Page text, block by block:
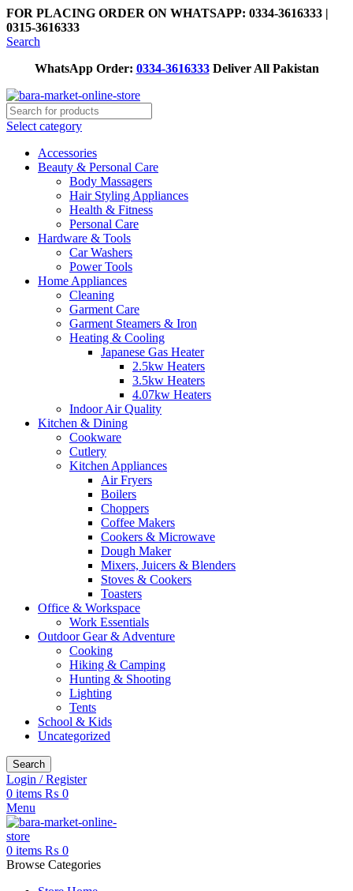
FOR PLACING ORDER ON WHATSAPP: 0334-3616333 |
0315-3616333
Search
WhatsApp Order: 0334-3616333Deliver All Pakistan
Select category
Accessories
Beauty & Personal Care
Body Massagers
Hair Styling Appliances
Health & Fitness
Personal Care
Hardware & Tools
Car Washers
Power Tools
Home Appliances
Cleaning
Garment Care
Garment Steamers & Iron
Heating & Cooling
Japanese Gas Heater
2.5kw Heaters
3.5kw Heaters
4.07kw Heaters
Indoor Air Quality
Kitchen & Dining
Cookware
Cutlery
Kitchen Appliances
Air Fryers
Boilers
Choppers
Coffee Makers
Cookers & Microwave
Dough Maker
Mixers, Juicers & Blenders
Stoves & Cookers
Toasters
Office & Workspace
Work Essentials
Outdoor Gear & Adventure
Cooking
Hiking & Camping
Hunting & Shooting
Lighting
Tents
School & Kids
Uncategorized
Search
Login / Register
0 items ₨ 0
Menu
0 items ₨ 0
Browse Categories